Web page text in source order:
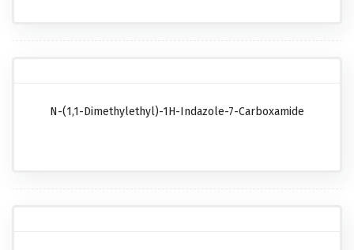
N-(1,1-Dimethylethyl)-1H-Indazole-7-Carboxamide